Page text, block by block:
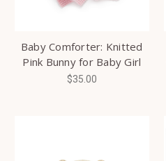
Baby Comforter: Knitted
Pink Bunny for Baby Girl
$35.00